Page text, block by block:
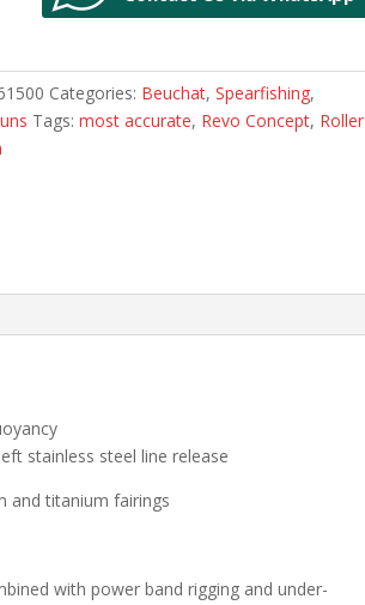
Categories: Beuchat,Spearfishing,
Tags:most accurate, Revo Concept, Roller
stainless steel line release
and titanium fairings
with power band rigging and under-